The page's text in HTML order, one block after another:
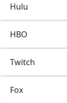
Hulu
HBO
Twitch
Fox